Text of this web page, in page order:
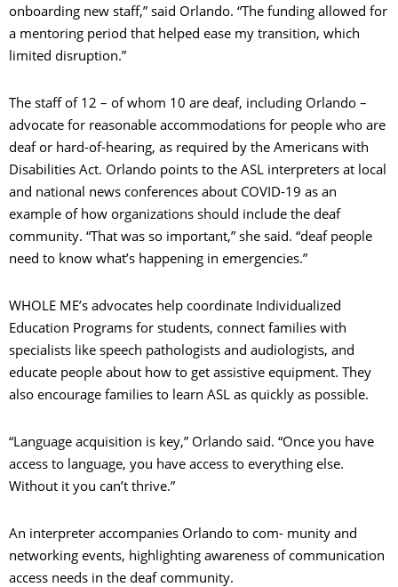
onboarding new staff,” said Orlando. “The funding allowed for
a mentoring period that helped ease my transition, which
limited disruption.”
The staff of 12 – of whom 10 are deaf, including Orlando –
advocate for reasonable accommodations for people who are
deaf or hard-of-hearing, as required by the Americans with
Disabilities Act. Orlando points to the ASL interpreters at local
and national news conferences about COVID-19 as an
example of how organizations should include the deaf
community. “That was so important,” she said. “deaf people
need to know what’s happening in emergencies.”
WHOLE ME’s advocates help coordinate Individualized
Education Programs for students, connect families with
specialists like speech pathologists and audiologists, and
educate people about how to get assistive equipment. They
also encourage families to learn ASL as quickly as possible.
“Language acquisition is key,” Orlando said. “Once you have
access to language, you have access to everything else.
Without it you can’t thrive.”
An interpreter accompanies Orlando to com- munity and
networking events, highlighting awareness of communication
access needs in the deaf community.